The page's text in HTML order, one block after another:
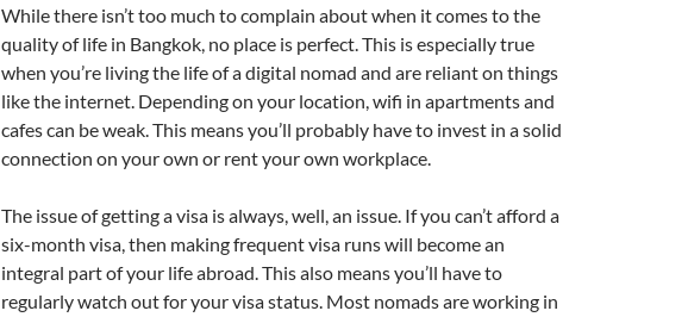
While there isn’t too much to complain about when it comes to the
quality of life in Bangkok, no place is perfect. This is especially true
when you’re living the life of a digital nomad and are reliant on things
like the internet. Depending on your location, wifi in apartments and
cafes can be weak. This means you’ll probably have to invest in a solid
connection on your own or rent your own workplace.
The issue of getting a visa is always, well, an issue. If you can’t afford a
six-month visa, then making frequent visa runs will become an
integral part of your life abroad. This also means you’ll have to
regularly watch out for your visa status. Most nomads are working in